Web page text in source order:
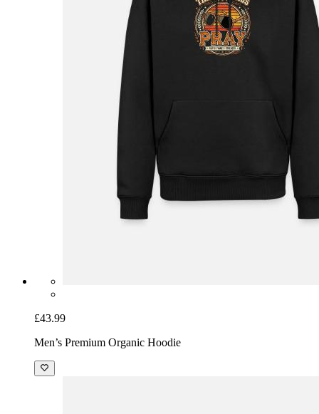
£43.99
Men’s Premium Organic Hoodie